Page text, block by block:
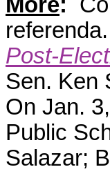
referenda.
Post-
Sen. Ken
On Jan.
Public
Salazar;